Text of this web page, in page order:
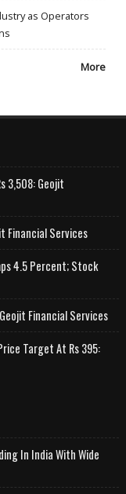
as Operators
More
3,508: Geojit
Financial Services
4.5 Percent; Stock
Financial Services
Target At Rs 395:
In India With Wide